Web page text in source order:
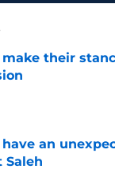
their
by on Invalid Date
an
Saleh